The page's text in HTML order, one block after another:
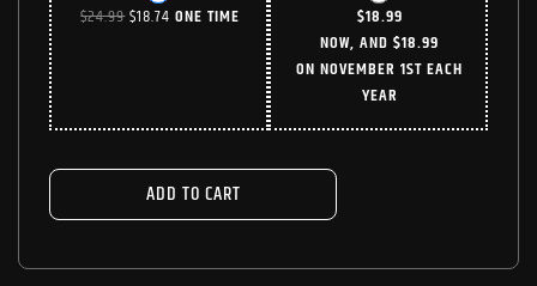
$24.99ORIGINAL
$18.74 CURRENT
ONE TIME $18.99
NOW, AND$18.99
ON NOVEMBER 1ST EACH
YEAR
ADD TO CART